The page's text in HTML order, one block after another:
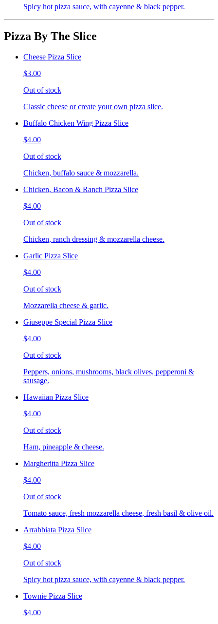
Spicy hot pizza sauce, with cayenne & black pepper.
Pizza By The Slice
Cheese Pizza Slice
$3.00
Out of stock
Classic cheese or create your own pizza slice.
Buffalo Chicken Wing Pizza Slice
$4.00
Out of stock
Chicken, buffalo sauce & mozzarella.
Chicken, Bacon & Ranch Pizza Slice
$4.00
Out of stock
Chicken, ranch dressing & mozzarella cheese.
Garlic Pizza Slice
$4.00
Out of stock
Mozzarella cheese & garlic.
Giuseppe Special Pizza Slice
$4.00
Out of stock
Peppers, onions, mushrooms, black olives, pepperoni &
sausage.
Hawaiian Pizza Slice
$4.00
Out of stock
Ham, pineapple & cheese.
Margheritta Pizza Slice
$4.00
Out of stock
Tomato sauce, fresh mozzarella cheese, fresh basil & olive oil.
Arrabbiata Pizza Slice
$4.00
Out of stock
Spicy hot pizza sauce, with cayenne & black pepper.
Townie Pizza Slice
$4.00